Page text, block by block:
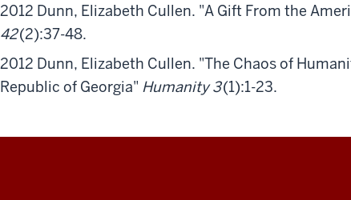
2012 Dunn, Elizabeth Cullen. "A Gift From the
42(2):37-48.
2012 Dunn, Elizabeth Cullen. "The Chaos of
Republic of Georgia" Humanity 3(1):1-23.